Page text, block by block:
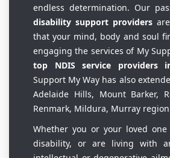
endless determination. Our
disability support providersare
that your mind, body and soul
engaging the services of My
top NDIS service providers
Support My Way has also
Adelaide Hills, Mount Barker,
Renmark, Mildura, Murray
Whether you or your loved one
disability, or are living with